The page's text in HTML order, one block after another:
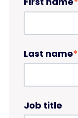
Last name*
Job title